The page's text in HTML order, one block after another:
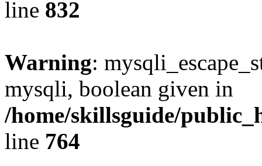
line 832
Warning:
mysqli, boolean given in
/home/skillsguide/
line 764